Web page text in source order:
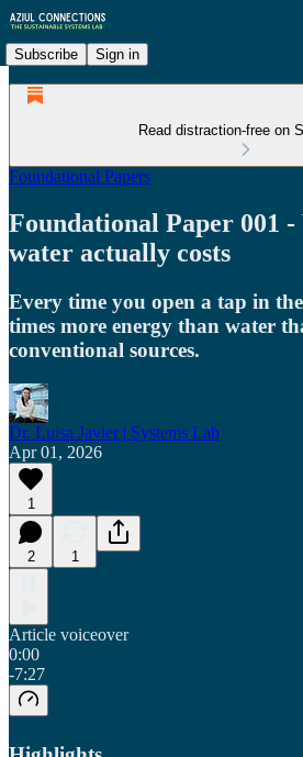
Subscribe Sign in
Read distraction-free on
Foundational Papers
Foundational Paper 001
water actually costs
Every time you open a tap in
times more energy than water
conventional sources.
Dr. Luisa Javier | Systems Lab
Apr 01, 2026
1
2 1
Article voiceover
0:00
-7:27